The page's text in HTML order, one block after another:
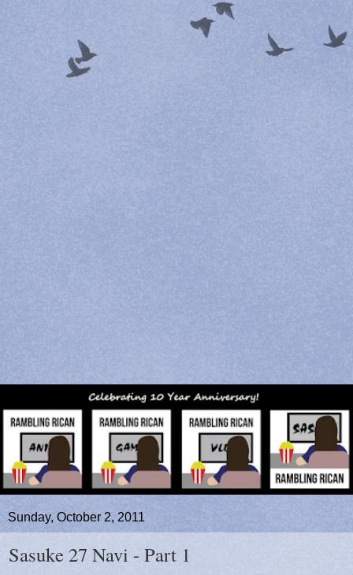
Sunday, October 2, 2011
Sasuke 27 Navi - Part 1